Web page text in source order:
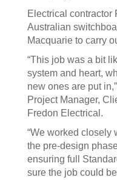
Electrical contractor
Australian
Macquarie to carry
“This job was a bit
system and heart,
new ones are put
Project Manager,
Fredon Electrical.
“We worked closely
the pre-design
ensuring full
sure the job could